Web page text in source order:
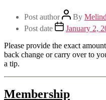
Post author By
Post date
January 2,
Please provide the exact
back change or carry over to
a tip.
Membership